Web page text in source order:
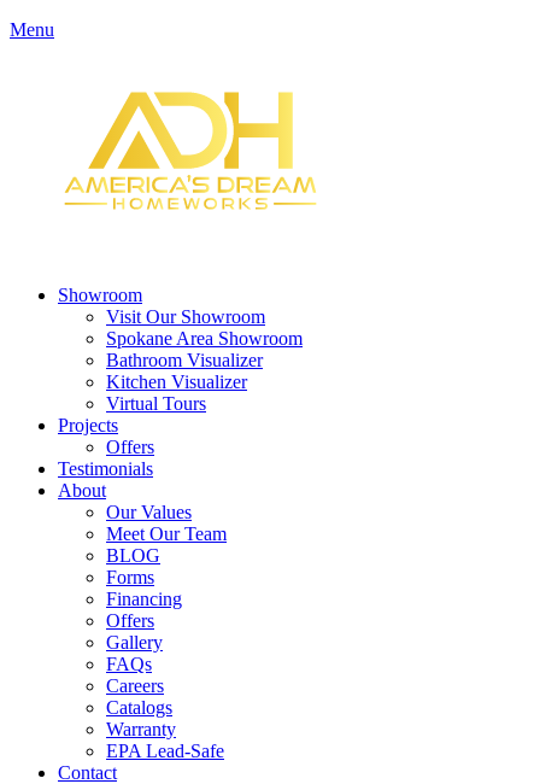
Menu
Showroom
Visit Our Showroom
Spokane Area Showroom
Bathroom Visualizer
Kitchen Visualizer
Virtual Tours
Projects
Offers
Testimonials
About
Our Values
Meet Our Team
BLOG
Forms
Financing
Offers
Gallery
FAQs
Careers
Catalogs
Warranty
EPA Lead-Safe
Contact